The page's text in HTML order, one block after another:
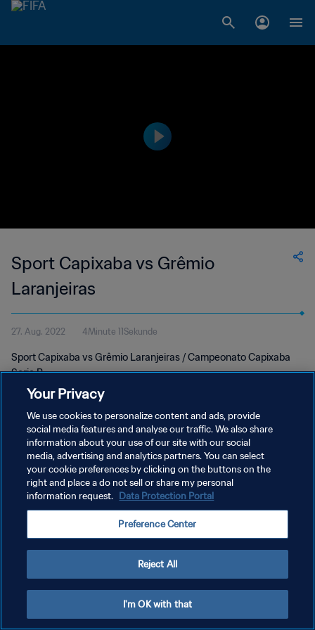
Sport Capixaba vs Grêmio
Laranjeiras
27. Aug. 2022 4Minute 11Sekunde
Sport Capixaba vs Grêmio Laranjeiras / Campeonato Capixaba
Serie B
DATENSCHUTZ
NUTZUNGSBEDINGUNGEN
COOKIE-EINSTELLUNGEN VERWALTEN
Your Privacy
We use cookies to personalize content and ads, provide
social media features and analyse our traffic. We also share
information about your use of our site with our social
media, advertising and analytics partners. You can select
your cookie preferences by clicking on the buttons on the
right and place a do not sell or share my personal
information request. Data Protection Portal
Preference Center
Reject All
I'm OK with that